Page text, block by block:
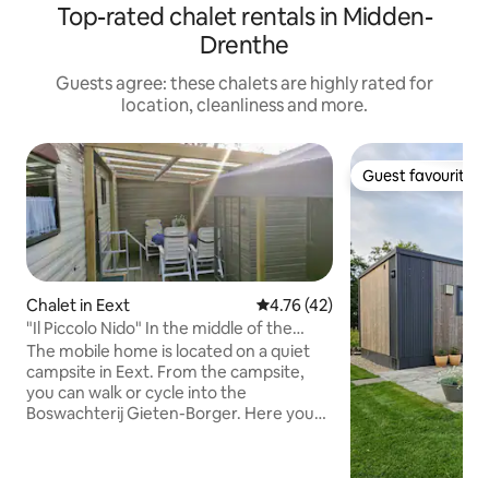
Top-rated chalet rentals in Midden-
Drenthe
Guests agree: these chalets are highly rated for
location, cleanliness and more.
Chalet in Eext 4.76 out of 5 average rating,
4.76 (42)
"Il Piccolo Nido" In the middle of the
Drenthe nature
The mobile home is located on a quiet
campsite in Eext. From the campsite,
you can walk or cycle into the
Boswachterij Gieten-Borger. Here you
Guest favourite
Guest favourite